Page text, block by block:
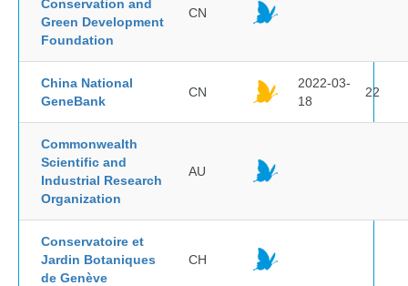
Conservation and
Green Development
Foundation
CN
China National
GeneBank
CN
2022-03-
18
22
Commonwealth
Scientific and
Industrial Research
Organization
AU
Conservatoire et
Jardin Botaniques
de Genève
CH